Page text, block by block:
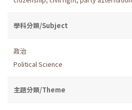
學科分類/Subject
政治
Political Science
主題分類/Theme